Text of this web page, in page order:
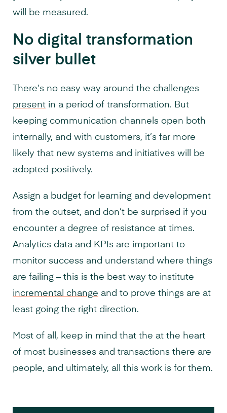
will be measured.
No digital transformation
silver bullet
There’s no easy way around the challenges
present in a period of transformation. But
keeping communication channels open both
internally, and with customers, it’s far more
likely that new systems and initiatives will be
adopted positively.
Assign a budget for learning and development
from the outset, and don’t be surprised if you
encounter a degree of resistance at times.
Analytics data and KPIs are important to
monitor success and understand where things
are failing – this is the best way to institute
incremental change and to prove things are at
least going the right direction.
Most of all, keep in mind that the at the heart
of most businesses and transactions there are
people, and ultimately, all this work is for them.